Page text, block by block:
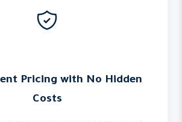
Pricing with No Hidden
Costs